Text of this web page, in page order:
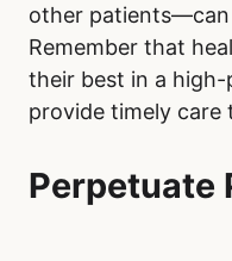
other patients—can
Remember that
their best in a
provide timely care
Perpetuate